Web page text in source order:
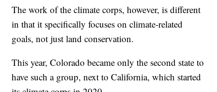
The work of the climate corps, however, is different
in that it specifically focuses on climate-related
goals, not just land conservation.
This year, Colorado became only the second state to
have such a group, next to California, which started